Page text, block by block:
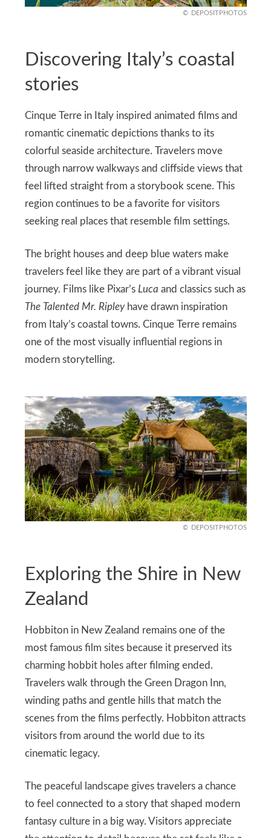
DEPOSITPHOTOS
Discovering Italy’s coastal
stories
Cinque Terre in Italy inspired animated films and
romantic cinematic depictions thanks to its
colorful seaside architecture. Travelers move
through narrow walkways and cliffside views that
feel lifted straight from a storybook scene. This
region continues to be a favorite for visitors
seeking real places that resemble film settings.
The bright houses and deep blue waters make
travelers feel like they are part of a vibrant visual
journey. Films like Pixar’s Luca and classics such as
The Talented Mr. Ripleyhave drawn inspiration
from Italy’s coastal towns. Cinque Terre remains
one of the most visually influential regions in
modern storytelling.
DEPOSITPHOTOS
Exploring the Shire in New
Zealand
Hobbiton in New Zealand remains one of the
most famous film sites because it preserved its
charming hobbit holes after filming ended.
Travelers walk through the Green Dragon Inn,
winding paths and gentle hills that match the
scenes from the films perfectly. Hobbiton attracts
visitors from around the world due to its
cinematic legacy.
The peaceful landscape gives travelers a chance
to feel connected to a story that shaped modern
fantasy culture in a big way. Visitors appreciate